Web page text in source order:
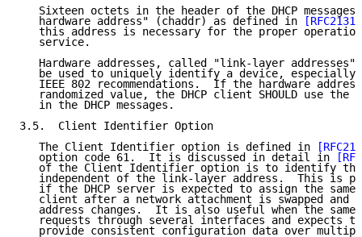
Sixteen octets in the header of the DHCP messages
   hardware address" (chaddr) as defined in
[RFC2131]
this address is necessary for the proper
   service.
Hardware addresses, called "link-layer addresses"
be used to uniquely identify a device, especially
IEEE 802 recommendations.  If the hardware
randomized value, the DHCP client SHOULD use the
   in the DHCP messages.
3.5.  Client Identifier Option
   The Client Identifier option is defined in
   option code 61.  It is discussed in detail in
of the Client Identifier option is to identify
independent of the link-layer address.  This is
if the DHCP server is expected to assign the same
client after a network attachment is swapped and
address changes.  It is also useful when the same
requests through several interfaces and expects
provide consistent configuration data over